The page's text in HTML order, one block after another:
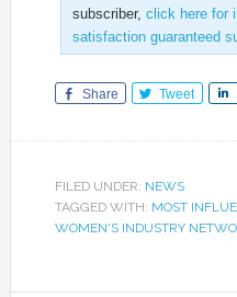
subscriber, click here for
satisfaction guaranteed
Share Tweet
FILED UNDER: NEWS
TAGGED WITH: MOST
WOMEN'S INDUSTRY